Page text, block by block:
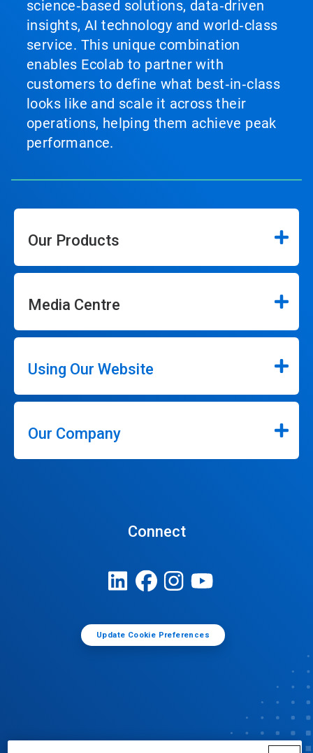
science‑based solutions, data‑driven
insights, AI technology and world‑class
service. This unique combination
enables Ecolab to partner with
customers to define what best‑in‑class
looks like and scale it across their
operations, helping them achieve peak
performance.
Our Products
Media Centre
Using Our Website
Our Company
Connect
Update Cookie Preferences